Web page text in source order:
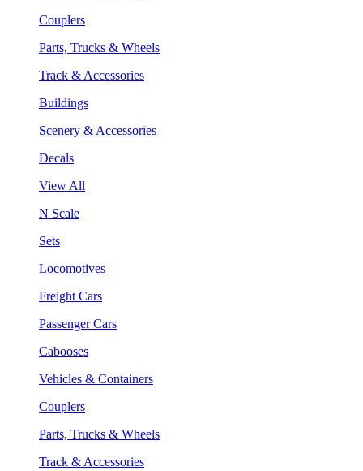
Couplers
Parts, Trucks & Wheels
Track & Accessories
Buildings
Scenery & Accessories
Decals
View All
N Scale
Sets
Locomotives
Freight Cars
Passenger Cars
Cabooses
Vehicles & Containers
Couplers
Parts, Trucks & Wheels
Track & Accessories